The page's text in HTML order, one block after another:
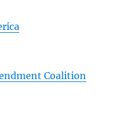
Coalition